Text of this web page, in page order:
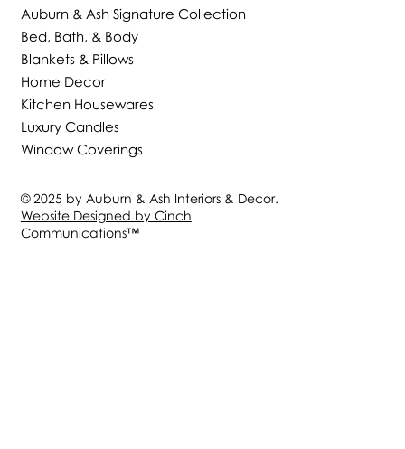
Auburn & Ash Signature Collection
Bed, Bath, & Body
Blankets & Pillows
Home Decor
Kitchen Housewares
Luxury Candles
Window Coverings
© 2025 by Auburn & Ash Interiors & Decor.
Website Designed by Cinch
Communications™